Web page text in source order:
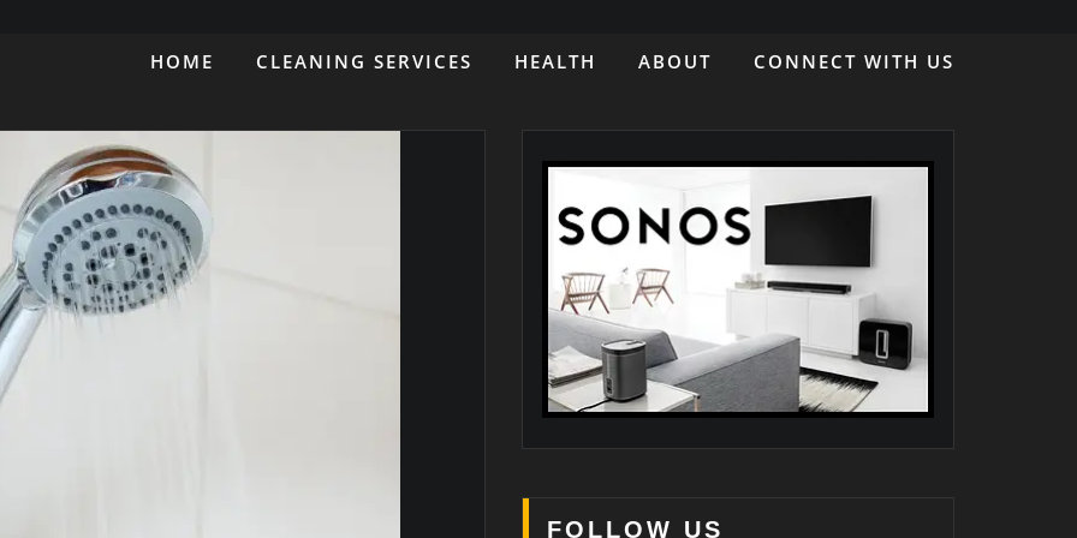
HOME CLEANING SERVICES HEALTH ABOUT CONNECT WITH US
FOLLOW US